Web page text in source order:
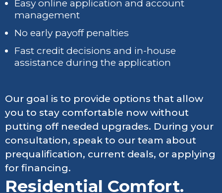
Easy online application and account
management
No early payoff penalties
Fast credit decisions and in-house
assistance during the application
Our goal is to provide options that allow
you to stay comfortable now without
putting off needed upgrades. During your
consultation, speak to our team about
prequalification, current deals, or applying
for financing.
Residential Comfort.